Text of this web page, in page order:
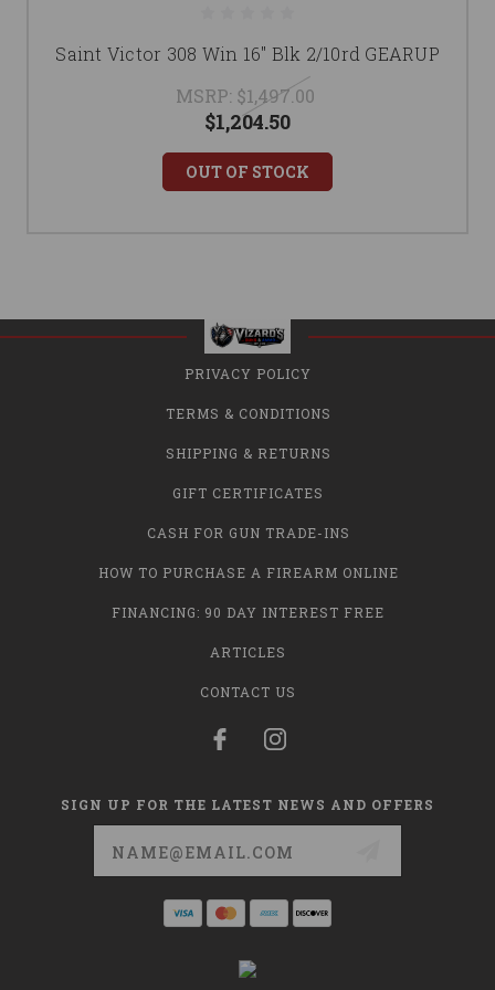
Saint Victor 308 Win 16" Blk 2/10rd GEARUP
MSRP: $1,497.00
$1,204.50
OUT OF STOCK
PRIVACY POLICY
TERMS & CONDITIONS
SHIPPING & RETURNS
GIFT CERTIFICATES
CASH FOR GUN TRADE-INS
HOW TO PURCHASE A FIREARM ONLINE
FINANCING: 90 DAY INTEREST FREE
ARTICLES
CONTACT US
SIGN UP FOR THE LATEST NEWS AND OFFERS